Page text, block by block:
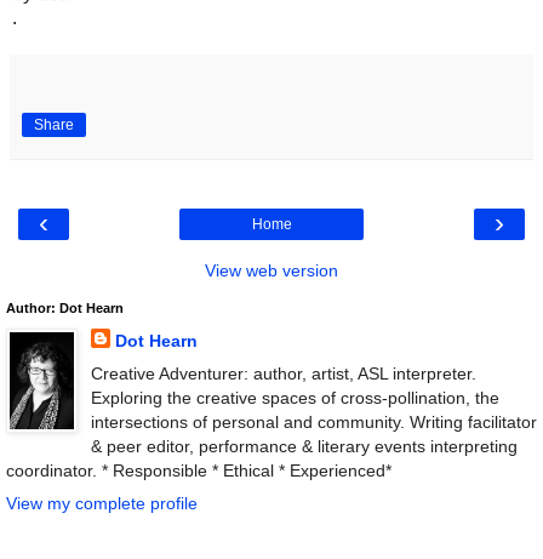
.
Share
‹ ›
Home
View web version
Author: Dot Hearn
Dot Hearn
Creative Adventurer: author, artist, ASL interpreter.
Exploring the creative spaces of cross-pollination, the
intersections of personal and community. Writing facilitator
& peer editor, performance & literary events interpreting
coordinator. * Responsible * Ethical * Experienced*
View my complete profile